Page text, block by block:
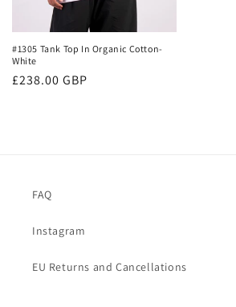
#1305 Tank Top In Organic Cotton-
White
Regular
£238.00 GBP
FAQ
Instagram
EU Returns and Cancellations